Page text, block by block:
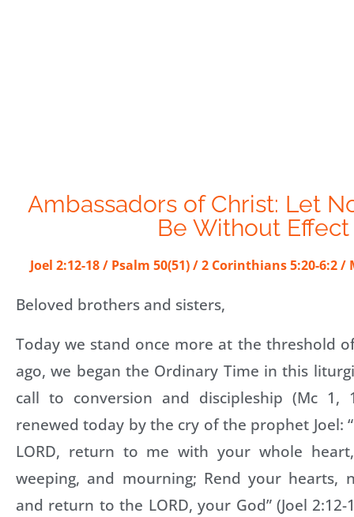
Ambassadors of Christ: Let
Be Without Effect
Joel 2:12-18 / Psalm 50(51) / 2 Corinthians 5:20-6:2
Beloved brothers and sisters,
Today we stand once more at the threshold
ago, we began the Ordinary Time in this
call to conversion and discipleship (Mc 1,
renewed today by the cry of the prophet Joel:
LORD, return to me with your whole
weeping, and mourning; Rend your hearts,
and return to the LORD, your God” (Joel